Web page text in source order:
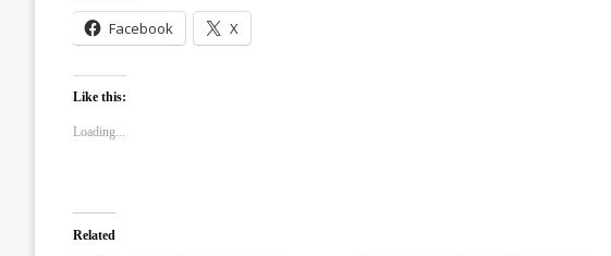
Facebook X
Like this:
Loading...
Related